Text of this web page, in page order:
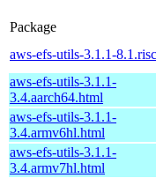
Package
aws-efs-utils-3.1.1-
aws-efs-utils-3.1.1-
3.4.aarch64.html
aws-efs-utils-3.1.1-
3.4.armv6hl.html
aws-efs-utils-3.1.1-
3.4.armv7hl.html